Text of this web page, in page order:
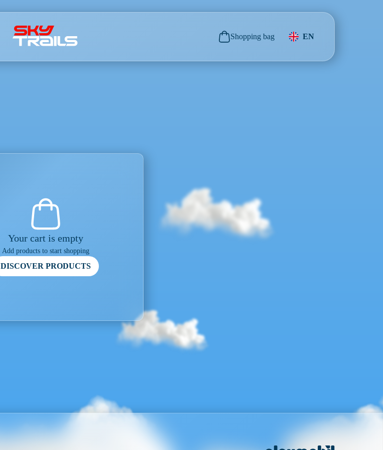
Shopping bag EN
Your cart is empty
Add products to start shopping
DISCOVER PRODUCTS